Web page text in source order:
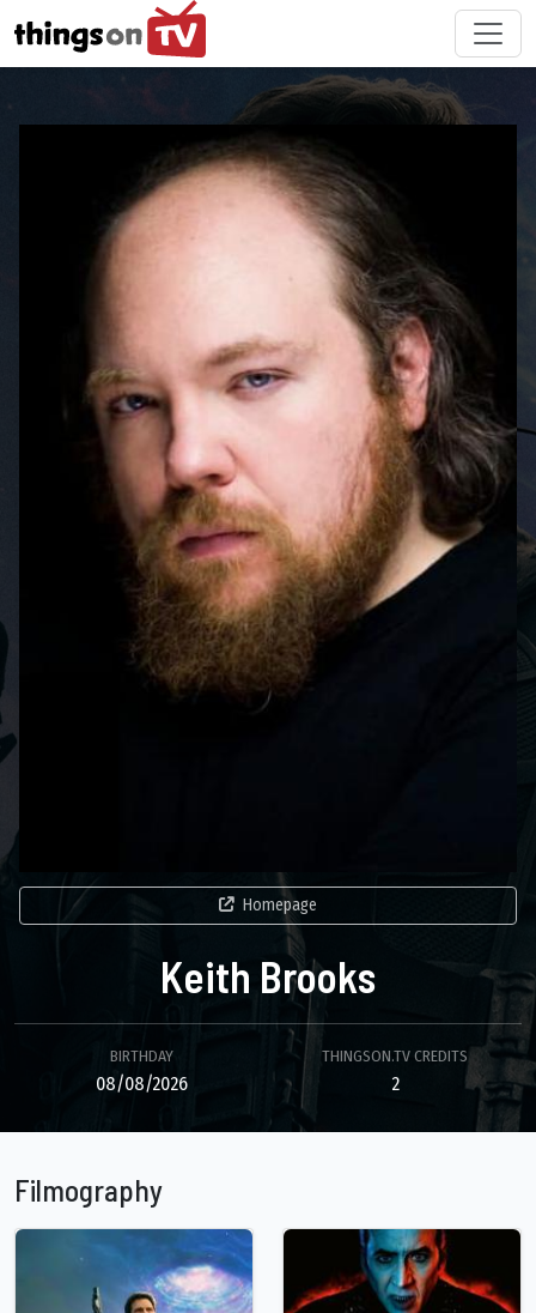
Homepage
Keith Brooks
BIRTHDAY
08/08/2026
THINGSON.TV CREDITS
2
Filmography